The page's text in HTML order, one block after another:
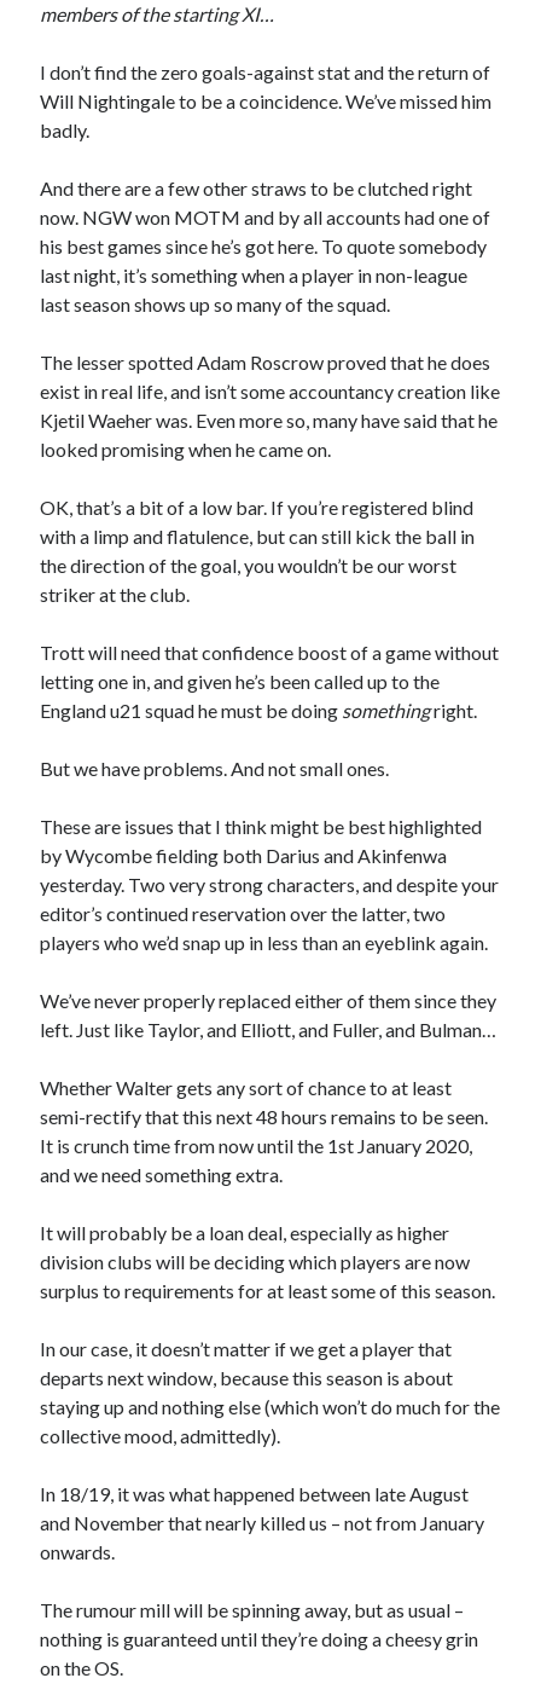
members of the starting XI…
I don’t find the zero goals-against stat and the return of
Will Nightingale to be a coincidence. We’ve missed him
badly.
And there are a few other straws to be clutched right
now. NGW won MOTM and by all accounts had one of
his best games since he’s got here. To quote somebody
last night, it’s something when a player in non-league
last season shows up so many of the squad.
The lesser spotted Adam Roscrow proved that he does
exist in real life, and isn’t some accountancy creation like
Kjetil Waeher was. Even more so, many have said that he
looked promising when he came on.
OK, that’s a bit of a low bar. If you’re registered blind
with a limp and flatulence, but can still kick the ball in
the direction of the goal, you wouldn’t be our worst
striker at the club.
Trott will need that confidence boost of a game without
letting one in, and given he’s been called up to the
England u21 squad he must be doing somethingright.
But we have problems. And not small ones.
These are issues that I think might be best highlighted
by Wycombe fielding both Darius and Akinfenwa
yesterday. Two very strong characters, and despite your
editor’s continued reservation over the latter, two
players who we’d snap up in less than an eyeblink again.
We’ve never properly replaced either of them since they
left. Just like Taylor, and Elliott, and Fuller, and Bulman…
Whether Walter gets any sort of chance to at least
semi-rectify that this next 48 hours remains to be seen.
It is crunch time from now until the 1st January 2020,
and we need something extra.
It will probably be a loan deal, especially as higher
division clubs will be deciding which players are now
surplus to requirements for at least some of this season.
In our case, it doesn’t matter if we get a player that
departs next window, because this season is about
staying up and nothing else (which won’t do much for the
collective mood, admittedly).
In 18/19, it was what happened between late August
and November that nearly killed us – not from January
onwards.
The rumour mill will be spinning away, but as usual –
nothing is guaranteed until they’re doing a cheesy grin
on the OS.